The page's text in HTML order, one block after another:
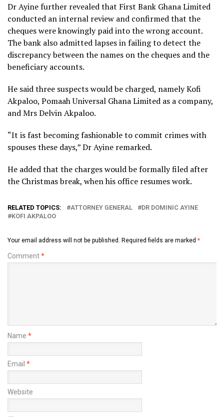
Dr Ayine further revealed that First Bank Ghana Limited
conducted an internal review and confirmed that the
cheques were knowingly paid into the wrong account.
The bank also admitted lapses in failing to detect the
discrepancy between the names on the cheques and the
beneficiary accounts.
He said three suspects would be charged, namely Kofi
Akpaloo, Pomaah Universal Ghana Limited as a company,
and Mrs Delvin Akpaloo.
“It is fast becoming fashionable to commit crimes with
spouses these days,” Dr Ayine remarked.
He added that the charges would be formally filed after
the Christmas break, when his office resumes work.
RELATED TOPICS: ATTORNEY GENERAL
DR DOMINIC AYINE
KOFI AKPALOO
Your email address will not be published. Required fields are marked *
Comment*
Name *
Email *
Website